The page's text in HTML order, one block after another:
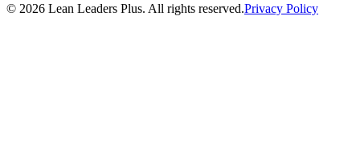
© 2026 Lean Leaders Plus. All rights reserved.Privacy Policy